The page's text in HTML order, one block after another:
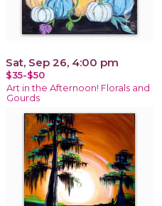
Sat, Sep 26, 4:00 pm
$35-$50
Art in the Afternoon! Florals and
Gourds